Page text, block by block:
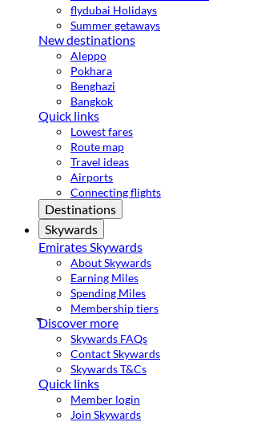
flydubai Holidays
Summer getaways
New destinations
Aleppo
Pokhara
Benghazi
Bangkok
Quick links
Lowest fares
Route map
Travel ideas
Airports
Connecting flights
Destinations
Skywards
Emirates Skywards
About Skywards
Earning Miles
Spending Miles
Membership tiers
Discover more
Skywards FAQs
Contact Skywards
Skywards T&Cs
Quick links
Member login
Join Skywards